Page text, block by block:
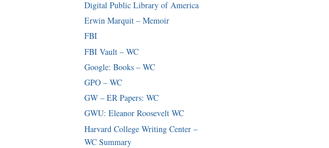
Digital Public Library of America
Erwin Marquit – Memoir
FBI
FBI Vault – WC
Google: Books – WC
GPO – WC
GW – ER Papers: WC
GWU: Eleanor Roosevelt WC
Harvard College Writing Center –
WC Summary